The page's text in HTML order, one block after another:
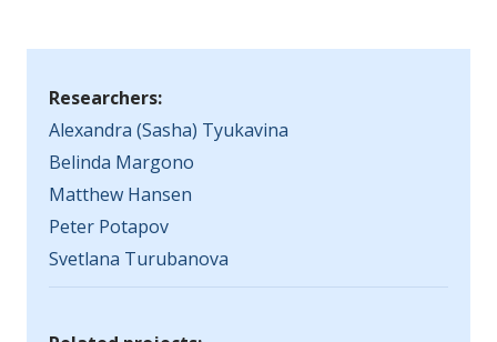
Researchers:
Alexandra (Sasha) Tyukavina
Belinda Margono
Matthew Hansen
Peter Potapov
Svetlana Turubanova